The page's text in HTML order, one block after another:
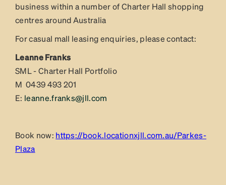
business within a number of Charter Hall shopping
centres around Australia
For casual mall leasing enquiries, please contact:
Leanne Franks
SML - Charter Hall Portfolio
M 0439 493 201
E: leanne.franks@jll.com
Book now: https://book.locationxjll.com.au/Parkes-
Plaza